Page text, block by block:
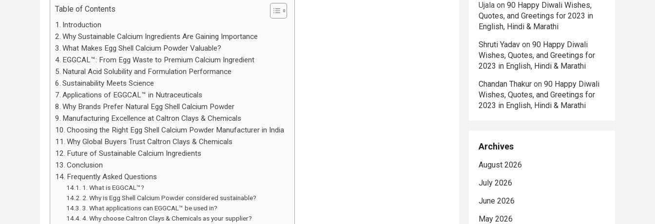
Table of Contents
Introduction
Why Sustainable Calcium Ingredients Are Gaining Importance
What Makes Egg Shell Calcium Powder Valuable?
EGGCAL™: From Egg Waste to Premium Calcium Ingredient
Natural Acid Solubility and Formulation Performance
Sustainability Meets Science
Applications of EGGCAL™ in Nutraceuticals
Why Brands Prefer Natural Egg Shell Calcium Powder
Manufacturing Excellence at Caltron Clays & Chemicals
Choosing the Right Egg Shell Calcium Powder Manufacturer in India
Why Global Buyers Trust Caltron Clays & Chemicals
Future of Sustainable Calcium Ingredients
Conclusion
Frequently Asked Questions
1. What is EGGCAL™?
2. Why is Egg Shell Calcium Powder considered sustainable?
3. What applications can EGGCAL™ be used in?
4. Why choose Caltron Clays & Chemicals as your supplier?
Ujala on 90 Happy Diwali Wishes,
Quotes, and Greetings for 2023 in
English, Hindi & Marathi
Shruti Yadav on 90 Happy Diwali
Wishes, Quotes, and Greetings for
2023 in English, Hindi & Marathi
Chandan Thakur on 90 Happy Diwali
Wishes, Quotes, and Greetings for
2023 in English, Hindi & Marathi
Archives
August 2026
July 2026
June 2026
May 2026